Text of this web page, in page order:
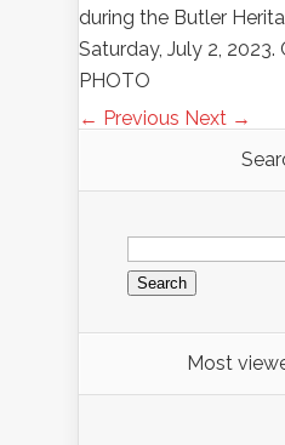
during the Butler
Saturday, July 2, 2023.
PHOTO
← Previous Next →
Search
for:
Most